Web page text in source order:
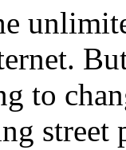
to
street